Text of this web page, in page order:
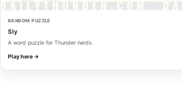
RANDOM PUZZLE
Sly
A word puzzle for Thunder nerds.
Play here →